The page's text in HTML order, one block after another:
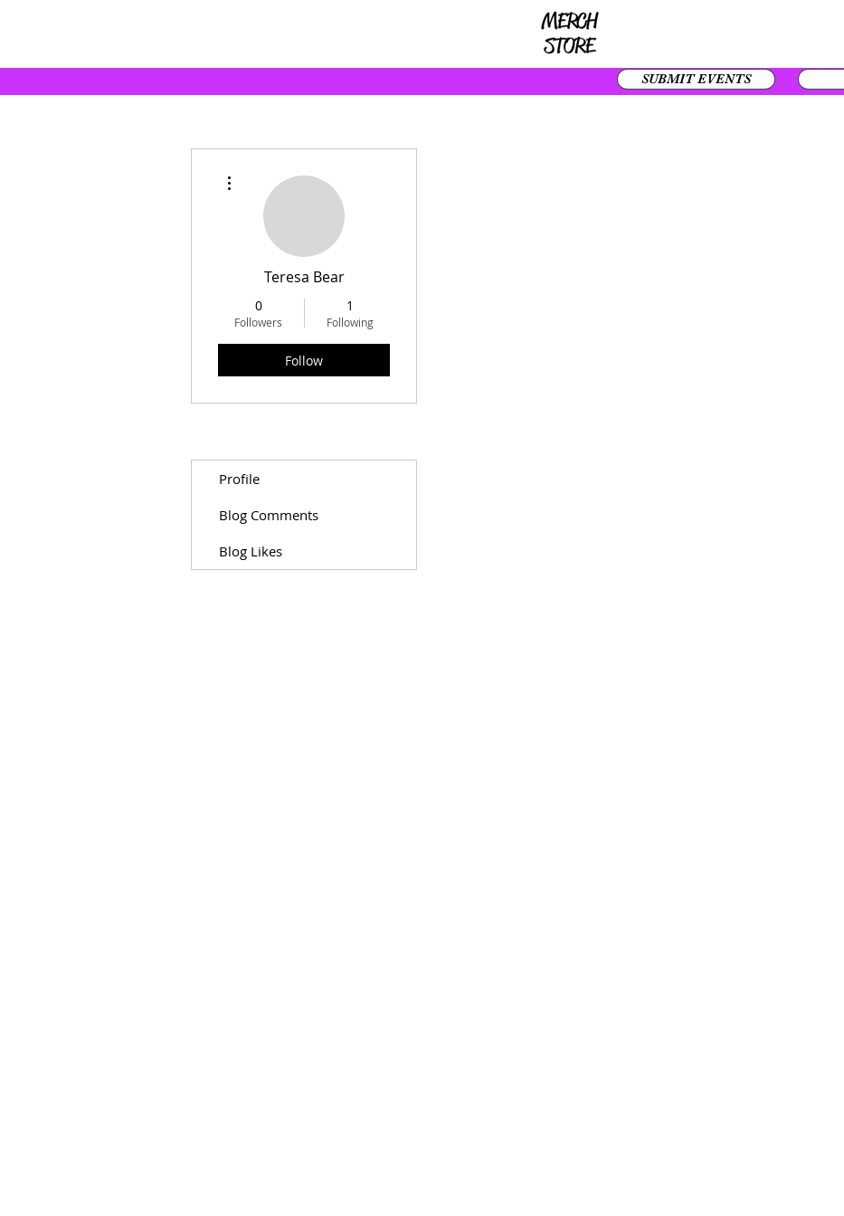
Teresa Bear
0
Followers
1
Following
Follow
Profile
Blog Comments
Blog Likes
SUBMIT EVENTS